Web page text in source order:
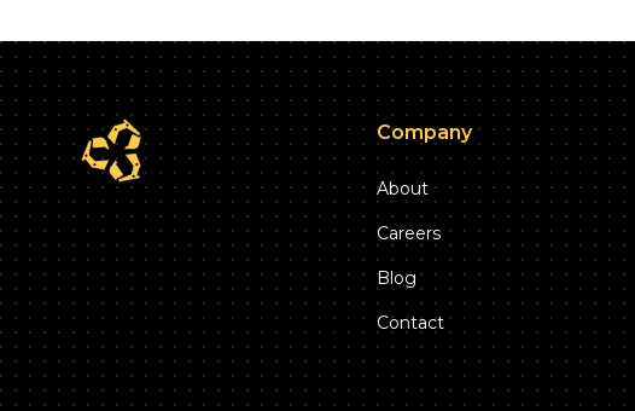
Company
About
Careers
Blog
Contact